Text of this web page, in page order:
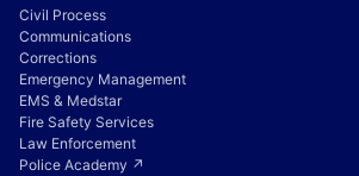
Civil Process
Communications
Corrections
Emergency Management
EMS & Medstar
Fire Safety Services
Law Enforcement
Police Academy ↗